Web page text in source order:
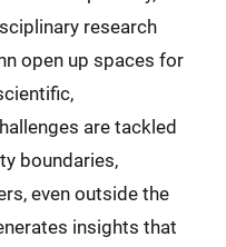
research
open up spaces for
are tackled
boundaries,
even outside the
insights that